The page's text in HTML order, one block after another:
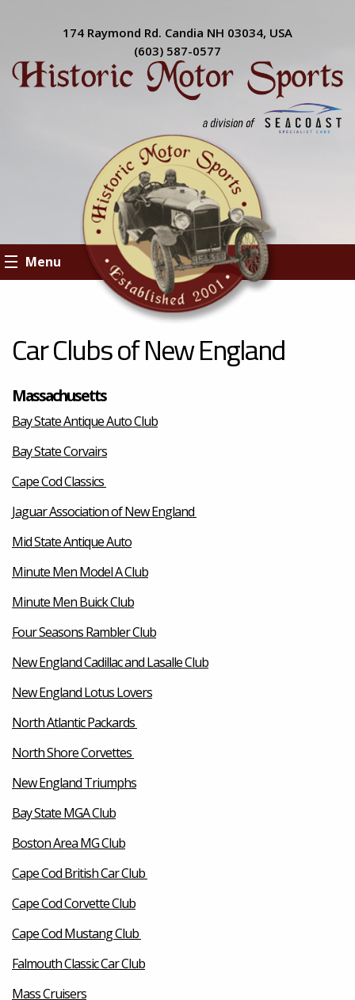
174 Raymond Rd. Candia NH 03034, USA
(603) 587-0577
Menu
Car Clubs of New England
Massachusetts
Bay State Antique Auto Club
Bay State Corvairs
Cape Cod Classics
Jaguar Association of New England
Mid State Antique Auto
Minute Men Model A Club
Minute Men Buick Club
Four Seasons Rambler Club
New England Cadillac and Lasalle Club
New England Lotus Lovers
North Atlantic Packards
North Shore Corvettes
New England Triumphs
Bay State MGA Club
Boston Area MG Club
Cape Cod British Car Club
Cape Cod Corvette Club
Cape Cod Mustang Club
Falmouth Classic Car Club
Mass Cruisers